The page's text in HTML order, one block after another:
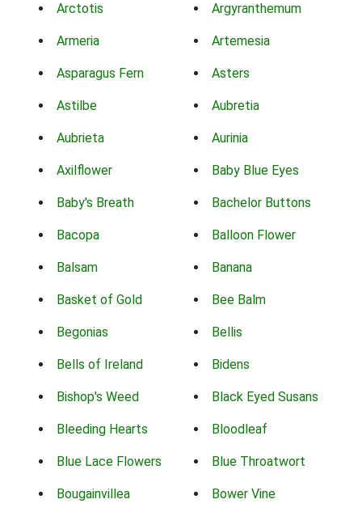
Arctotis Argyranthemum
Armeria Artemesia
Asparagus Fern Asters
Astilbe Aubretia
Aubrieta Aurinia
Axilflower Baby Blue Eyes
Baby's Breath Bachelor Buttons
Bacopa Balloon Flower
Balsam Banana
Basket of Gold Bee Balm
Begonias Bellis
Bells of Ireland Bidens
Bishop's Weed Black Eyed Susans
Bleeding Hearts Bloodleaf
Blue Lace Flowers Blue Throatwort
Bougainvillea Bower Vine